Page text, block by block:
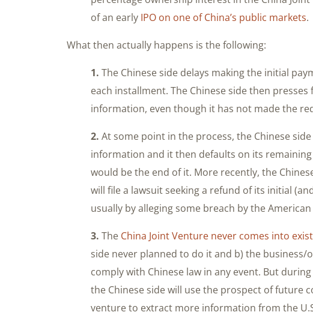
of an early IPO on one of China’s public markets.
What then actually happens is the following:
1. The Chinese side delays making the initial
each installment. The Chinese side then
information, even though it has not made the
2. At some point in the process, the Chinese
information and it then defaults on its
would be the end of it. More recently, the
will file a lawsuit seeking a refund of its initial
usually by alleging some breach by the American
3. The China Joint Venture never comes into
side never planned to do it and b) the
comply with Chinese law in any event. But
the Chinese side will use the prospect of future
venture to extract more information from the